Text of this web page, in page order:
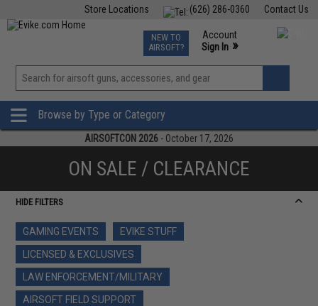
Contact Us
(626) 286-0360
Store Locations
TCG Events
Phone Support M-F 7am-5pm PST
NEW TO
AIRSOFT?
Account
Sign In »
View
»
Browse by Type or Category
AIRSOFTCON 2026 - October 17, 2026
ON SALE / CLEARANCE
HIDE FILTERS
GAMING EVENTS
EVIKE STUFF
LICENSED & EXCLUSIVES
LAW ENFORCEMENT/MILITARY
AIRSOFT FIELD SUPPORT